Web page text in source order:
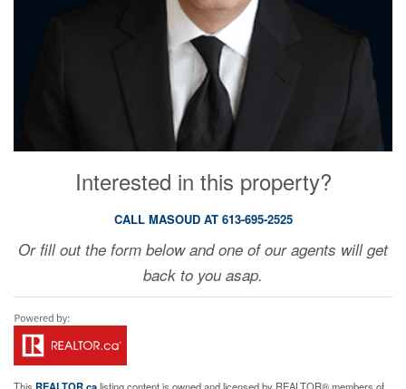
Interested in this property?
CALL MASOUD AT 613-695-2525
Or fill out the form below and one of our agents will get
back to you asap.